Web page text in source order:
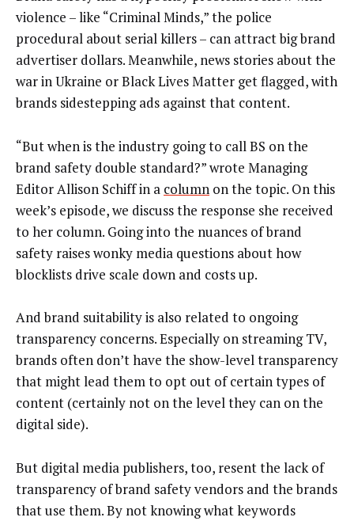
violence – like “Criminal Minds,” the police
procedural about serial killers – can attract big brand
advertiser dollars. Meanwhile, news stories about the
war in Ukraine or Black Lives Matter get flagged, with
brands sidestepping ads against that content.
“But when is the industry going to call BS on the
brand safety double standard?” wrote Managing
Editor Allison Schiff in a column on the topic. On this
week’s episode, we discuss the response she received
to her column. Going into the nuances of brand
safety raises wonky media questions about how
blocklists drive scale down and costs up.
And brand suitability is also related to ongoing
transparency concerns. Especially on streaming TV,
brands often don’t have the show-level transparency
that might lead them to opt out of certain types of
content (certainly not on the level they can on the
digital side).
But digital media publishers, too, resent the lack of
transparency of brand safety vendors and the brands
that use them. By not knowing what keywords